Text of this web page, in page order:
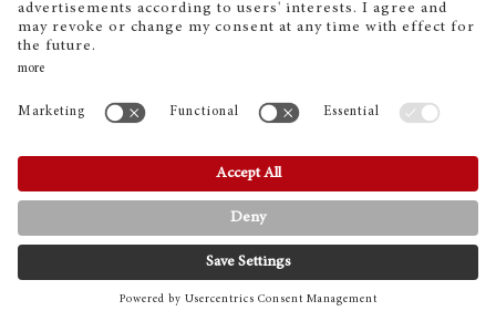
CONTACT PHONE
Piano Metz by DAUM GmbH & Co. KG
Dr.-Gessler-Straße 10
D-93051 Regensburg
+49 (0)941 - 57575